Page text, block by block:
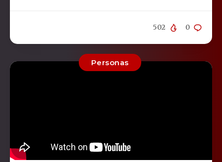
0
502
Personas